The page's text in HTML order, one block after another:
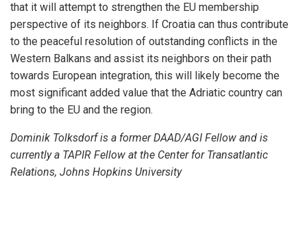
that it will attempt to strengthen the EU membership
perspective of its neighbors. If Croatia can thus contribute
to the peaceful resolution of outstanding conflicts in the
Western Balkans and assist its neighbors on their path
towards European integration, this will likely become the
most significant added value that the Adriatic country can
bring to the EU and the region.
Dominik Tolksdorf is a former DAAD/AGI Fellow and is
currently a TAPIR Fellow at the Center for Transatlantic
Relations, Johns Hopkins University